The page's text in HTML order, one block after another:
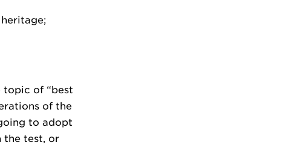
topic of “best
of the
to adopt
the test, or